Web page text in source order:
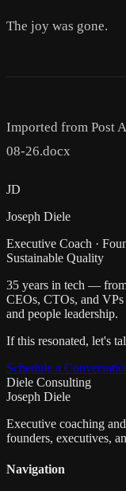
The joy was gone.
Imported from Post
08-26.docx
JD
Joseph Diele
Executive Coach ·
Sustainable Quality
35 years in tech —
CEOs, CTOs, and VPs
and people leadership.
If this resonated, let's
Schedule a
Diele Consulting
Joseph Diele
Executive coaching
founders, executives,
Navigation